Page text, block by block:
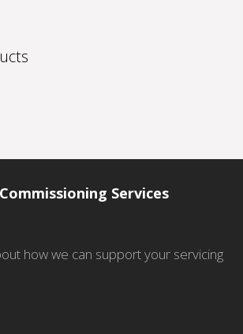
Services
how we can support your servicing